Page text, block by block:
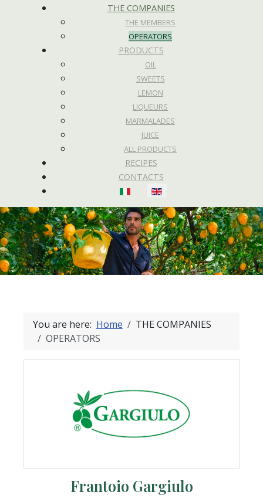
THE COMPANIES
THE MEMBERS
OPERATORS
PRODUCTS
OIL
SWEETS
LEMON
LIQUEURS
MARMALADES
JUICE
ALL PRODUCTS
RECIPES
CONTACTS
Select your language
You are here: Home
THE COMPANIES
OPERATORS
Frantoio Gargiulo